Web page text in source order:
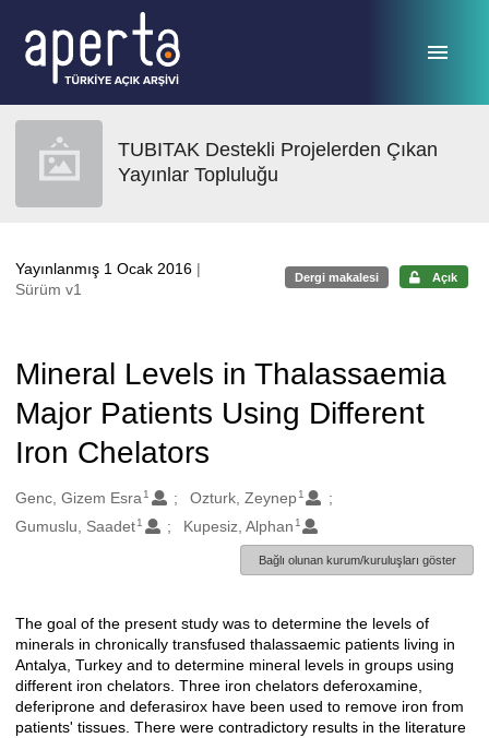
TUBITAK Destekli Projelerden Çıkan
Yayınlar Topluluğu
Yayınlanmış 1 Ocak 2016 |
Sürüm v1
Dergi makalesi Açık
Mineral Levels in Thalassaemia
Major Patients Using Different
Iron Chelators
Oluşturanlar
Genc, Gizem Esra 1 Ozturk, Zeynep 1
Gumuslu, Saadet1 Kupesiz, Alphan 1
Bağlı olunan kurum/kuruluşları göster
Açıklama
The goal of the present study was to determine the levels of
minerals in chronically transfused thalassaemic patients living in
Antalya, Turkey and to determine mineral levels in groups using
different iron chelators. Three iron chelators deferoxamine,
deferiprone and deferasirox have been used to remove iron from
patients' tissues. There were contradictory results in the literature